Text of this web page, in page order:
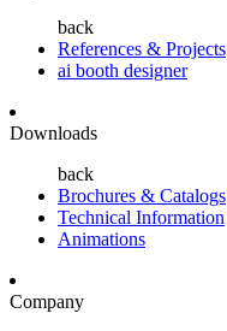
back
References & Projects
ai booth designer
Downloads
back
Brochures & Catalogs
Technical Information
Animations
Company